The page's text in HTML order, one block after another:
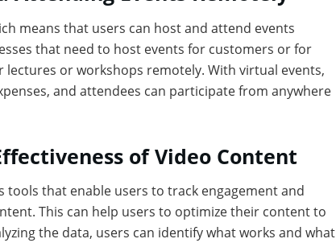
means that users can host and attend events
that need to host events for customers or for
or workshops remotely. With virtual events,
and attendees can participate from anywhere
of Video Content
tools that enable users to track engagement and
This can help users to optimize their content to
the data, users can identify what works and what